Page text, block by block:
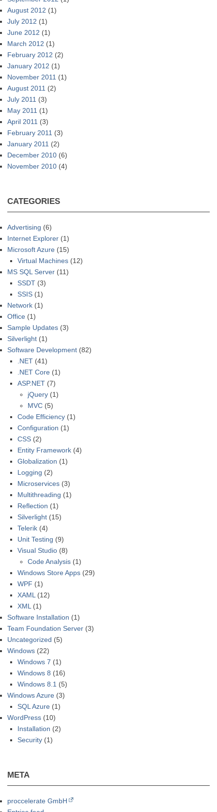
August 2012 (1)
July 2012 (1)
June 2012 (1)
March 2012 (1)
February 2012 (2)
January 2012 (1)
November 2011 (1)
August 2011 (2)
July 2011 (3)
May 2011 (1)
April 2011 (3)
February 2011 (3)
January 2011 (2)
December 2010 (6)
November 2010 (4)
CATEGORIES
Advertising (6)
Internet Explorer (1)
Microsoft Azure (15)
Virtual Machines (12)
MS SQL Server (11)
SSDT (3)
SSIS (1)
Network (1)
Office (1)
Sample Updates (3)
Silverlight (1)
Software Development (82)
.NET (41)
.NET Core (1)
ASP.NET (7)
jQuery (1)
MVC (5)
Code Efficiency (1)
Configuration (1)
CSS (2)
Entity Framework (4)
Globalization (1)
Logging (2)
Microservices (3)
Multithreading (1)
Reflection (1)
Silverlight (15)
Telerik (4)
Unit Testing (9)
Visual Studio (8)
Code Analysis (1)
Windows Store Apps (29)
WPF (1)
XAML (12)
XML (1)
Software Installation (1)
Team Foundation Server (3)
Uncategorized (5)
Windows (22)
Windows 7 (1)
Windows 8 (16)
Windows 8.1 (5)
Windows Azure (3)
SQL Azure (1)
WordPress (10)
Installation (2)
Security (1)
META
proccelerate GmbH